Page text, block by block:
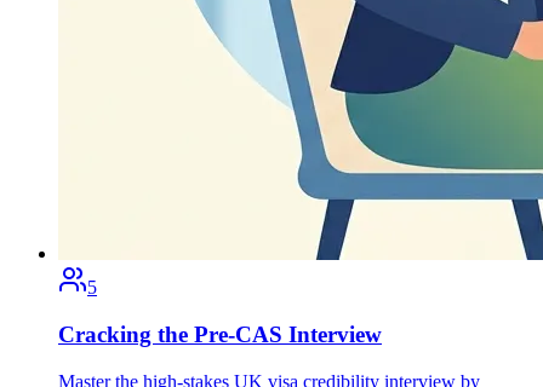
5
Cracking the Pre-CAS Interview
Master the high-stakes UK visa credibility interview by